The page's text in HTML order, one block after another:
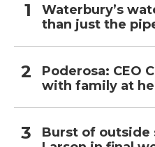
Waterbury’s
than just the
Poderosa: CEO
with family at
Burst of outside